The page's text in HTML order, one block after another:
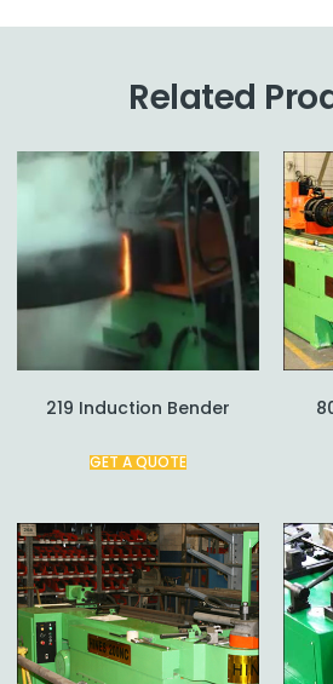
Related
219 Induction Bender
GET A QUOTE